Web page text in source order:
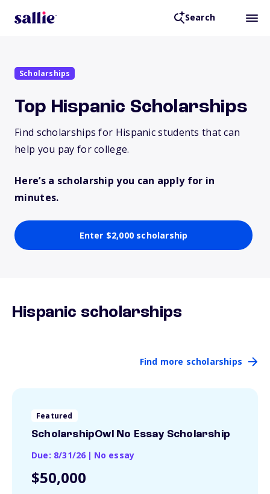
Search
Scholarships
Top Hispanic Scholarships
Find scholarships for Hispanic students that can
help you pay for college.
Here’s a scholarship you can apply for in
minutes.
Enter $2,000 scholarship
Hispanic scholarships
Find more scholarships
Featured
ScholarshipOwl No Essay Scholarship
Due: 8/31/26 | No essay
$50,000